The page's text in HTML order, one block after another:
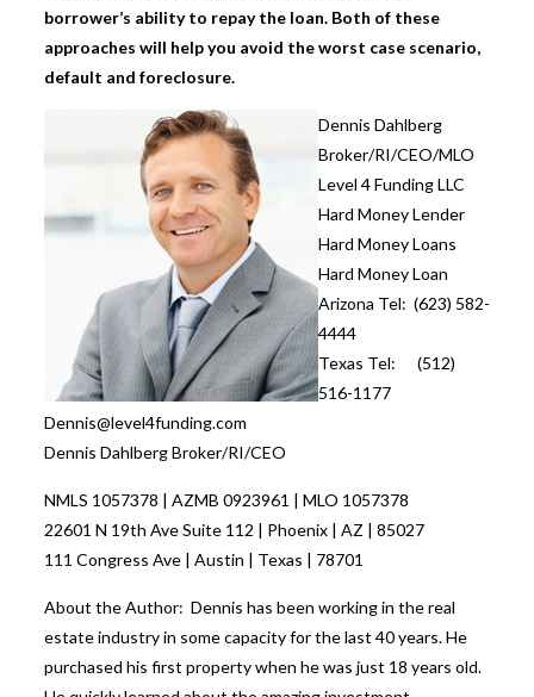
borrower’s ability to repay the loan. Both of these
approaches will help you avoid the worst case scenario,
default and foreclosure.
Dennis Dahlberg
Broker/RI/CEO/MLO
Level 4 Funding LLC
Hard Money Lender
Hard Money Loans
Hard Money Loan
Arizona Tel: (623) 582-
4444
Texas Tel: (512)
516-1177
Dennis@level4funding.com
Dennis Dahlberg Broker/RI/CEO
NMLS 1057378 | AZMB 0923961 | MLO 1057378
22601 N 19th Ave Suite 112 | Phoenix | AZ | 85027
111 Congress Ave | Austin | Texas | 78701
About the Author: Dennis has been working in the real
estate industry in some capacity for the last 40 years. He
purchased his first property when he was just 18 years old.